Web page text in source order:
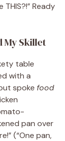
THIS?!” Ready
My Skillet
table
with a
spoke food
pan over
(“One pan,